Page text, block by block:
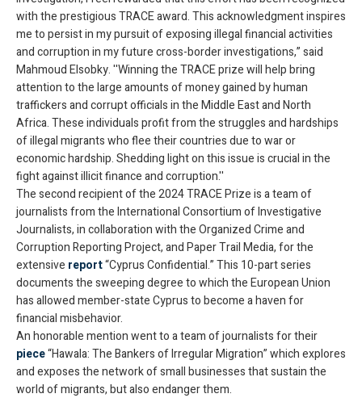
with the prestigious TRACE award. This acknowledgment inspires
me to persist in my pursuit of exposing illegal financial activities
and corruption in my future cross-border investigations,” said
Mahmoud Elsobky. ''Winning the TRACE prize will help bring
attention to the large amounts of money gained by human
traffickers and corrupt officials in the Middle East and North
Africa. These individuals profit from the struggles and hardships
of illegal migrants who flee their countries due to war or
economic hardship. Shedding light on this issue is crucial in the
fight against illicit finance and corruption.''
The second recipient of the 2024 TRACE Prize is a team of
journalists from the International Consortium of Investigative
Journalists, in collaboration with the Organized Crime and
Corruption Reporting Project, and Paper Trail Media, for the
extensive report“Cyprus Confidential.” This 10-part series
documents the sweeping degree to which the European Union
has allowed member-state Cyprus to become a haven for
financial misbehavior.
An honorable mention went to a team of journalists for their
piece“Hawala: The Bankers of Irregular Migration” which explores
and exposes the network of small businesses that sustain the
world of migrants, but also endanger them.